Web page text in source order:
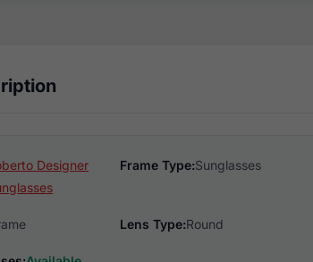
Designer
Frame Type:Sunglasses
Lens Type:Round